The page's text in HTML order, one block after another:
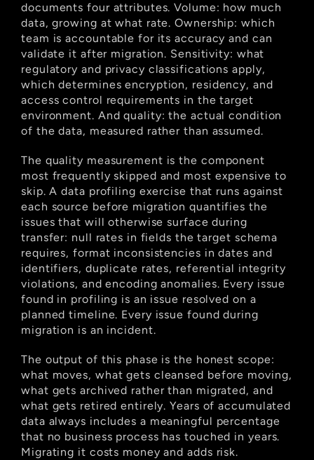
documents four attributes. Volume: how much
data, growing at what rate. Ownership: which
team is accountable for its accuracy and can
validate it after migration. Sensitivity: what
regulatory and privacy classifications apply,
which determines encryption, residency, and
access control requirements in the target
environment. And quality: the actual condition
of the data, measured rather than assumed.
The quality measurement is the component
most frequently skipped and most expensive to
skip. A data profiling exercise that runs against
each source before migration quantifies the
issues that will otherwise surface during
transfer: null rates in fields the target schema
requires, format inconsistencies in dates and
identifiers, duplicate rates, referential integrity
violations, and encoding anomalies. Every issue
found in profiling is an issue resolved on a
planned timeline. Every issue found during
migration is an incident.
The output of this phase is the honest scope:
what moves, what gets cleansed before moving,
what gets archived rather than migrated, and
what gets retired entirely. Years of accumulated
data always includes a meaningful percentage
that no business process has touched in years.
Migrating it costs money and adds risk.